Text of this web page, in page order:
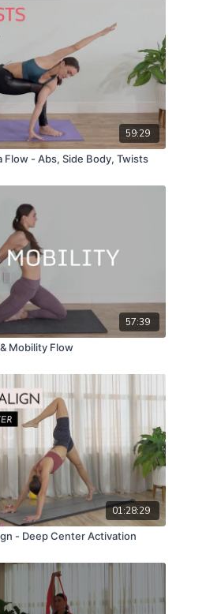
59:29
Flow - Abs, Side Body, Twists
57:39
Mobility Flow
01:28:29
- Deep Center Activation